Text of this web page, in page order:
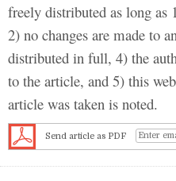
freely distributed as long as
2) no changes are made to
distributed in full, 4) the
to the article, and 5) this
article was taken is noted.
Send article as PDF